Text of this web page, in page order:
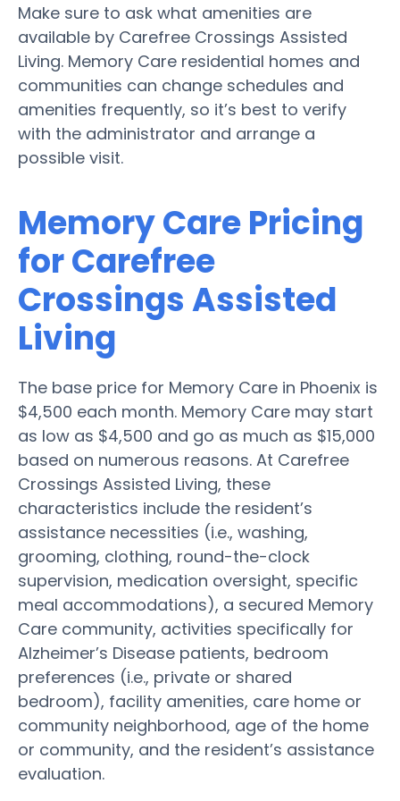
Make sure to ask what amenities are
available by Carefree Crossings Assisted
Living. Memory Care residential homes and
communities can change schedules and
amenities frequently, so it’s best to verify
with the administrator and arrange a
possible visit.
Memory Care Pricing
for Carefree
Crossings Assisted
Living
The base price for Memory Care in Phoenix is
$4,500 each month. Memory Care may start
as low as $4,500 and go as much as $15,000
based on numerous reasons. At Carefree
Crossings Assisted Living, these
characteristics include the resident’s
assistance necessities (i.e., washing,
grooming, clothing, round-the-clock
supervision, medication oversight, specific
meal accommodations), a secured Memory
Care community, activities specifically for
Alzheimer’s Disease patients, bedroom
preferences (i.e., private or shared
bedroom), facility amenities, care home or
community neighborhood, age of the home
or community, and the resident’s assistance
evaluation.